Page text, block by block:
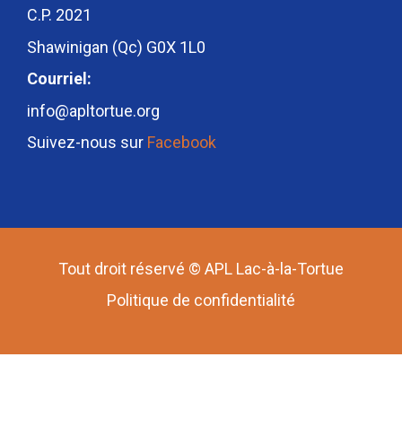
C.P. 2021
Shawinigan (Qc) G0X 1L0
Courriel:
info@apltortue.org
Suivez-nous sur Facebook
Tout droit réservé © APL Lac-à-la-Tortue
Politique de confidentialité